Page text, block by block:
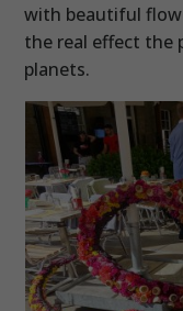
with beautiful
the real effect the
planets.